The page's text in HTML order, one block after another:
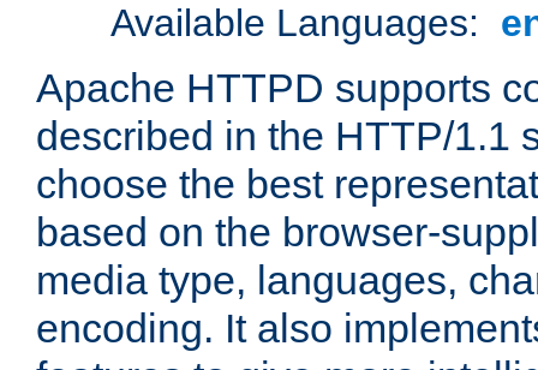
Available Languages:
Apache HTTPD supports
described in the HTTP/1.1
choose the best
based on the browser-
media type, languages,
encoding. It also